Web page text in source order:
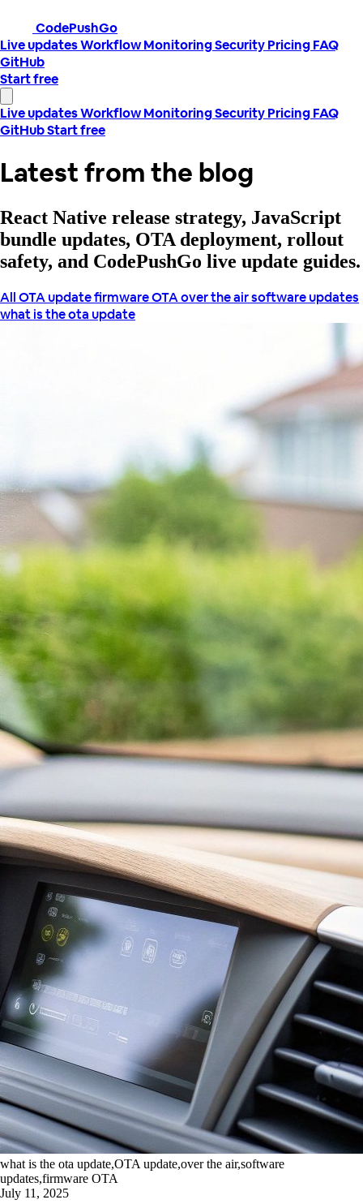
CodePushGo
Live updatesWorkflowMonitoringSecurityPricingFAQ
GitHub
Start free
Live updatesWorkflowMonitoringSecurityPricingFAQ
GitHubStart free
Latest from the blog
React Native release strategy, JavaScript
bundle updates, OTA deployment, rollout
safety, and CodePushGo live update guides.
AllOTA updatefirmware OTAover the airsoftware updates
what is the ota update
what is the ota update,OTA update,over the air,software
updates,firmware OTA
July 11, 2025